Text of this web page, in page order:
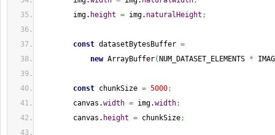
img. height = img. naturalHeight ;
const datasetBytesBuffer =
new ArrayBuffer( NUM_DATASET_ELEMENTS *
const chunkSize = 5000;
canvas.width = img.width;
canvas. height = chunkSize;